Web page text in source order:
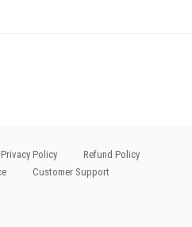
Privacy Policy
Refund Policy
Customer Support